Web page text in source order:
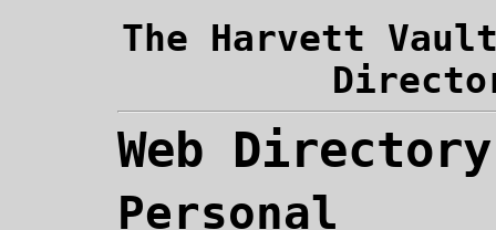
The Harvett
Web Directory
Personal